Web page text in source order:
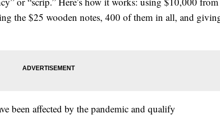
the $25 wooden notes, 400 of them in all, and
been affected by the pandemic and qualify